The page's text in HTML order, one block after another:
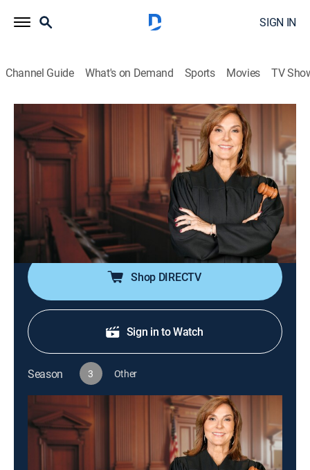
SIGN IN
Channel Guide What's on Demand Sports Movies TV
Justice for the People With Judge Milian
S3 E51 | Xmas Chef & Boyfriend Who
Cried Wolf
2026
A Christmas party is ruined after a private chef took
off with the food; a woman sues her ex-boyfriend after
he threatened to harm himself if they broke up.
Shop DIRECTV
Sign in to Watch
Season 3 Other